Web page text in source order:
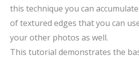
this technique you can
of textured edges that you can
your other photos as well.
This tutorial demonstrates the